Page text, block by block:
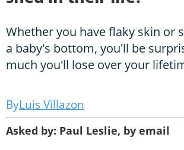
Whether you have flaky skin or
a baby's bottom, you'll be
much you'll lose over your
Luis Villazon
Asked by: Paul Leslie, by email